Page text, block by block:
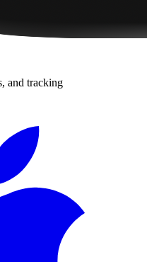
and tracking